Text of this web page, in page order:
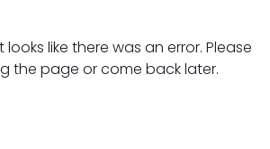
looks like there was an error. Please
the page or come back later.